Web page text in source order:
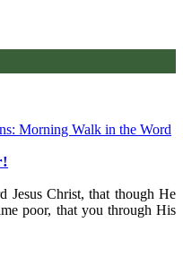
Morning Walk in the Word
Jesus Christ, that though He
poor, that you through His